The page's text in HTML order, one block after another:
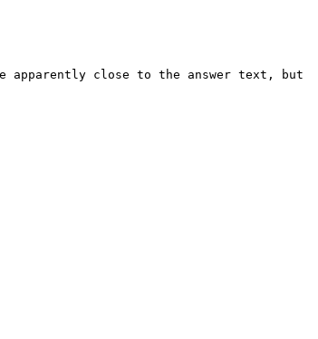
apparently close to the answer text, but